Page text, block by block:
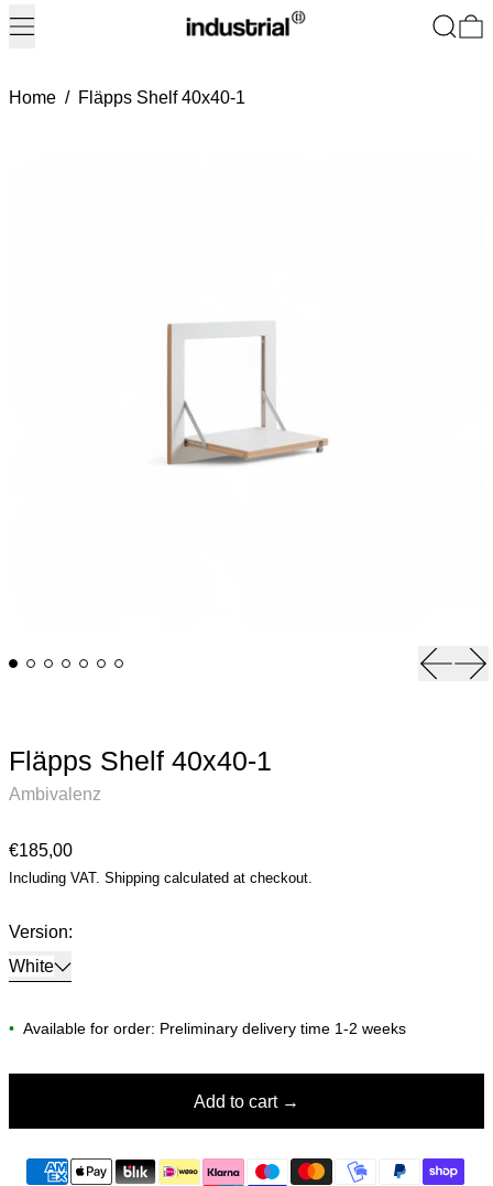
Menu Search
Home / Fläpps Shelf 40x40-1
Fläpps Shelf 40x40-1
Ambivalenz
Regular price
€185,00
Including VAT. Shipping calculated at checkout.
Version:
White
• Available for order: Preliminary delivery time 1-2 weeks
Add to cart